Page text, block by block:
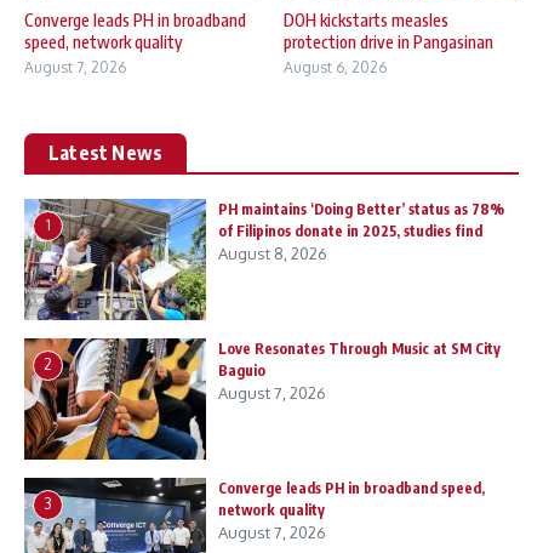
Converge leads PH in broadband
speed, network quality
August 7, 2026
DOH kickstarts measles
protection drive in Pangasinan
August 6, 2026
Latest News
1
PH maintains ‘Doing Better’ status as 78%
of Filipinos donate in 2025, studies find
August 8, 2026
2
Love Resonates Through Music at SM City
Baguio
August 7, 2026
3
Converge leads PH in broadband speed,
network quality
August 7, 2026